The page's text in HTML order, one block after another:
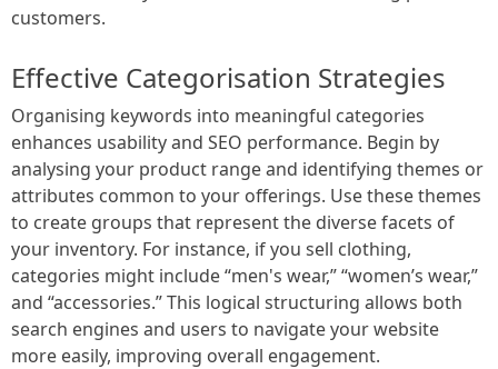
customers.
Effective Categorisation Strategies
Organising keywords into meaningful categories
enhances usability and SEO performance. Begin by
analysing your product range and identifying themes or
attributes common to your offerings. Use these themes
to create groups that represent the diverse facets of
your inventory. For instance, if you sell clothing,
categories might include “men's wear,” “women’s wear,”
and “accessories.” This logical structuring allows both
search engines and users to navigate your website
more easily, improving overall engagement.